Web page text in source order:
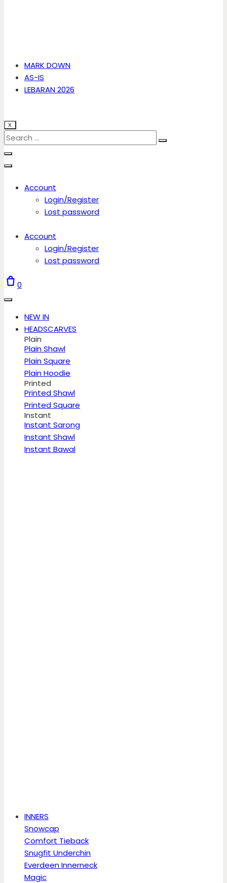
MARK DOWN
AS-IS
LEBARAN 2026
X
Account
Login/Register
Lost password
Account
Login/Register
Lost password
0
NEW IN
HEADSCARVES
Plain
Plain Shawl
Plain Square
Plain Hoodie
Printed
Printed Shawl
Printed Square
Instant
Instant Sarong
Instant Shawl
Instant Bawal
INNERS
Snowcap
Comfort Tieback
Snugfit Underchin
Everdeen Innerneck
Magic